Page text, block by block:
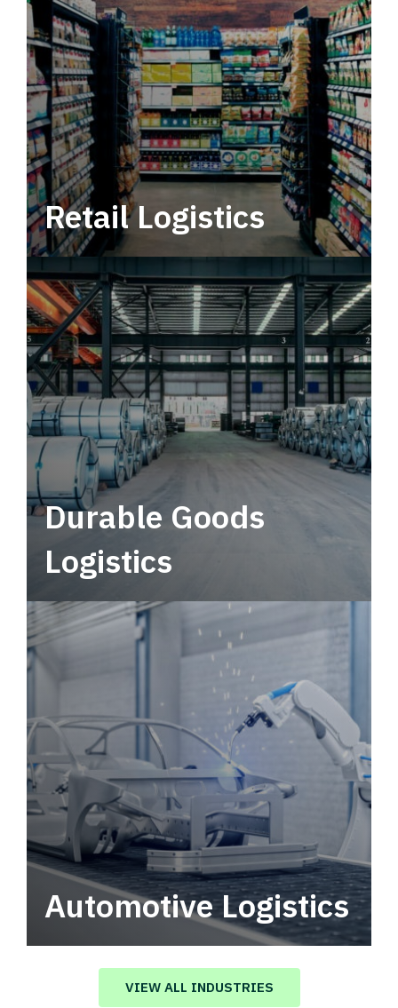
Retail Logistics
Leverage multimodal solutions within a
tactical network for consistent, year-round
service.
Durable Goods
Logistics
Automotive Logistics
Automotive logistics solutions that drive
value in your supply chain.
VIEW ALL INDUSTRIES